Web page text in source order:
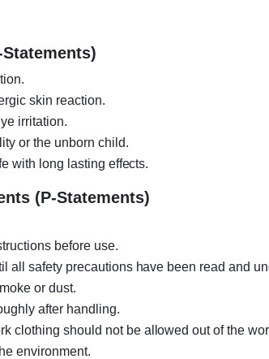
skin reaction.
irritation.
or the unborn child.
with long lasting effects.
(P-Statements)
before use.
all safety precautions have been read and
or dust.
after handling.
clothing should not be allowed out of the
environment.